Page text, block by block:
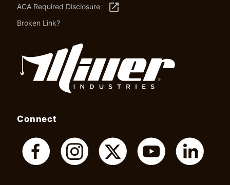
ACA Required Disclosure
launch
Broken Link?
Connect